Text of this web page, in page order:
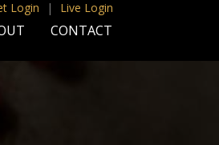
Login | Live Login
CONTACT